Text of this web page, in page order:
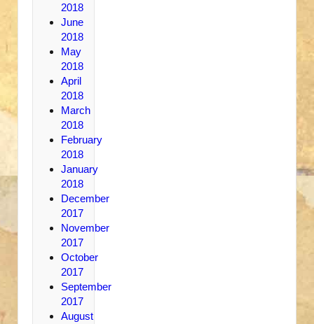
2018
June
2018
May
2018
April
2018
March
2018
February
2018
January
2018
December
2017
November
2017
October
2017
September
2017
August